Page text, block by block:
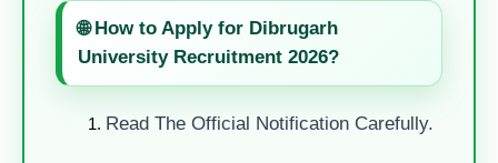
🌐 How to Apply for Dibrugarh
University Recruitment 2026?
Read The Official Notification Carefully.